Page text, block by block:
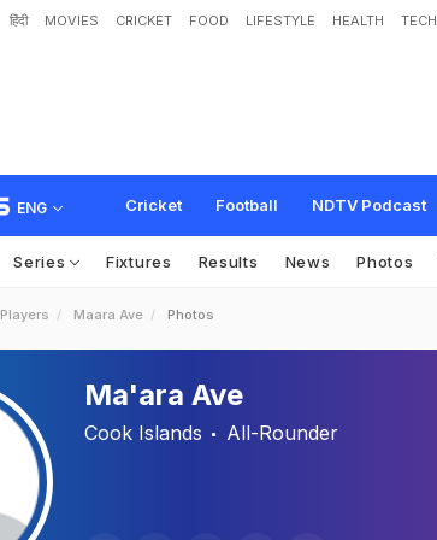
हिंदी MOVIES CRICKET FOOD LIFESTYLE HEALTH TECH
ENG Cricket Football NDTV Podcast
Series Fixtures Results News Photos
Players Maara Ave Photos
Ma'ara Ave
Cook Islands All-Rounder